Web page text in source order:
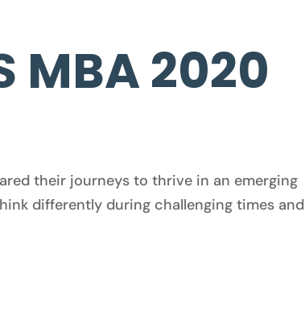
MBA 2020
their journeys to thrive in an emerging
differently during challenging times and